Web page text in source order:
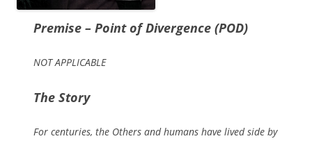
Premise – Point of Divergence (POD)
NOT APPLICABLE
The Story
For centuries, the Others and humans have lived side by